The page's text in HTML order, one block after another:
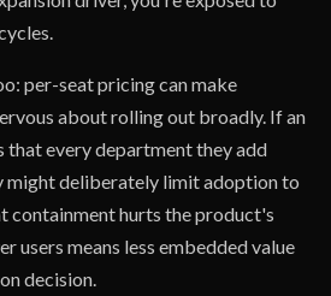
per-seat pricing can make
about rolling out broadly. If an
that every department they add
might deliberately limit adoption to
containment hurts the product's
users means less embedded value
decision.